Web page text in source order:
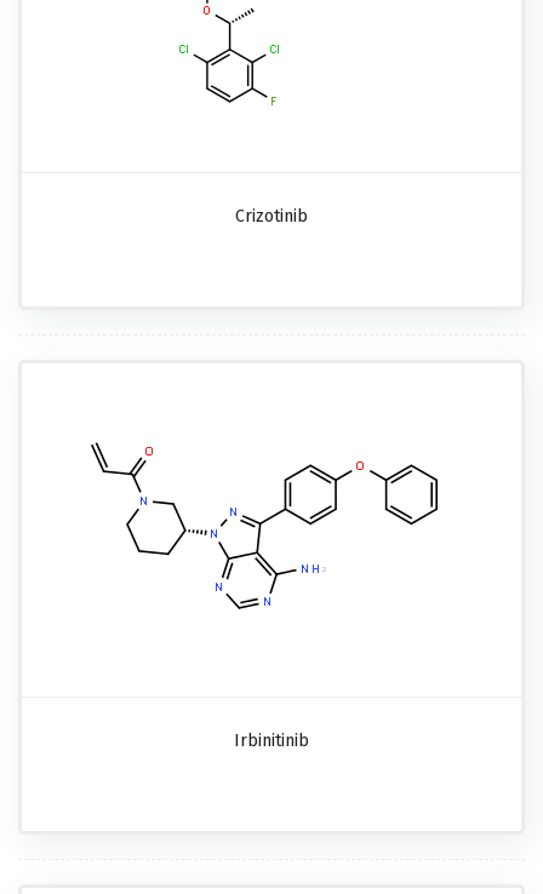
Crizotinib
Irbinitinib